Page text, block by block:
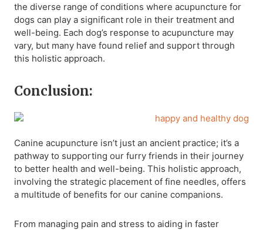
the diverse range of conditions where acupuncture for
dogs can play a significant role in their treatment and
well-being. Each dog’s response to acupuncture may
vary, but many have found relief and support through
this holistic approach.
Conclusion:
Canine acupuncture isn’t just an ancient practice; it’s a
pathway to supporting our furry friends in their journey
to better health and well-being. This holistic approach,
involving the strategic placement of fine needles, offers
a multitude of benefits for our canine companions.
From managing pain and stress to aiding in faster